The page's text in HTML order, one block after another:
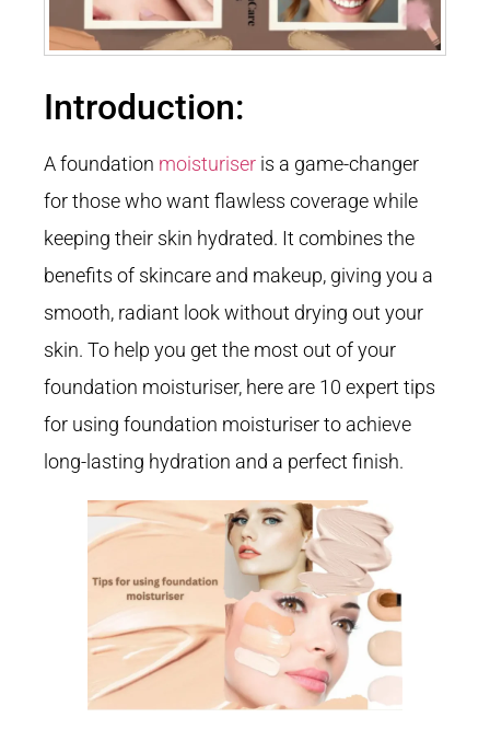
Introduction:
A foundation moisturiser is a game-changer
for those who want flawless coverage while
keeping their skin hydrated. It combines the
benefits of skincare and makeup, giving you a
smooth, radiant look without drying out your
skin. To help you get the most out of your
foundation moisturiser, here are 10 expert tips
for using foundation moisturiser to achieve
long-lasting hydration and a perfect finish.